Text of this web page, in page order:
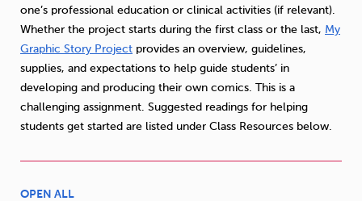
one’s professional education or clinical activities (if relevant).
Whether the project starts during the first class or the last, My
Graphic Story Project provides an overview, guidelines,
supplies, and expectations to help guide students’ in
developing and producing their own comics. This is a
challenging assignment. Suggested readings for helping
students get started are listed under Class Resources below.
OPEN ALL